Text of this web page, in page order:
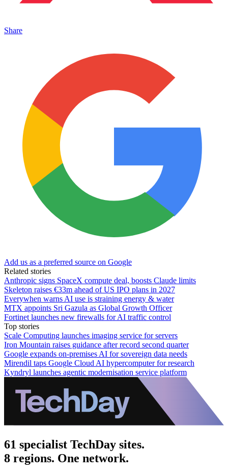
Share
Add us as a preferred source on Google
Related stories
Anthropic signs SpaceX compute deal, boosts Claude limits
Skeleton raises €33m ahead of US IPO plans in 2027
Everywhen warns AI use is straining energy & water
MTX appoints Sri Gazula as Global Growth Officer
Fortinet launches new firewalls for AI traffic control
Top stories
Scale Computing launches imaging service for servers
Iron Mountain raises guidance after record second quarter
Google expands on-premises AI for sovereign data needs
Mirendil taps Google Cloud AI hypercomputer for research
Kyndryl launches agentic modernisation service platform
61 specialist TechDay sites.
8 regions. One network.